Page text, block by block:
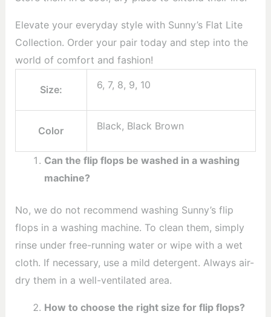
Elevate your everyday style with Sunny’s Flat Lite
Collection. Order your pair today and step into the
world of comfort and fashion!
Size: 6, 7, 8, 9, 10
Color Black, Black Brown
Can the flip flops be washed in a washing
machine?
No, we do not recommend washing Sunny’s flip
flops in a washing machine. To clean them, simply
rinse under free-running water or wipe with a wet
cloth. If necessary, use a mild detergent. Always air-
dry them in a well-ventilated area.
How to choose the right size for flip flops?